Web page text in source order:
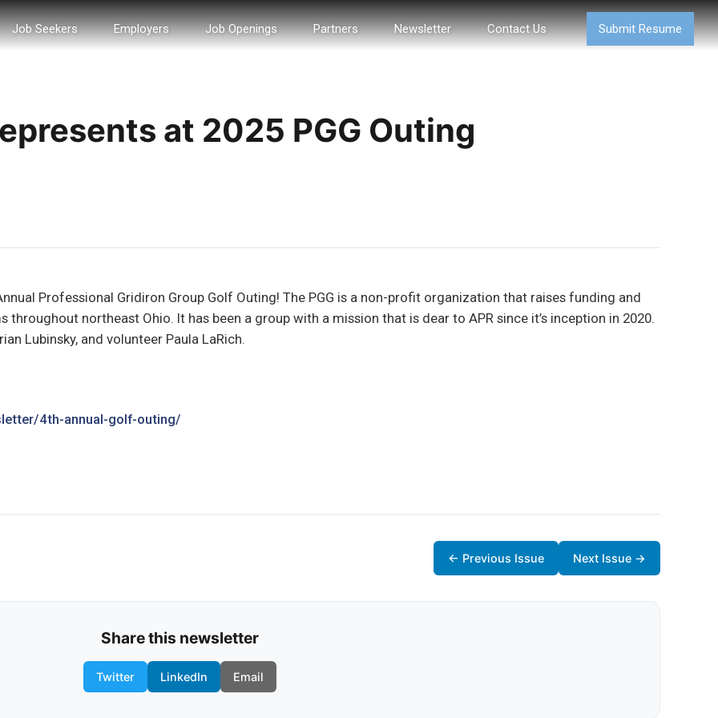
Job Seekers Employers Job Openings Partners Newsletter Contact Us Submit Resume
at 2025 PGG Outing
Professional Gridiron Group Golf Outing! The PGG is a non-profit organization that raises funding and
northeast Ohio. It has been a group with a mission that is dear to APR since it’s inception in 2020.
Lubinsky, and volunteer Paula LaRich.
4th-annual-golf-outing/
← Previous Issue Next Issue →
Share this newsletter
Twitter LinkedIn Email